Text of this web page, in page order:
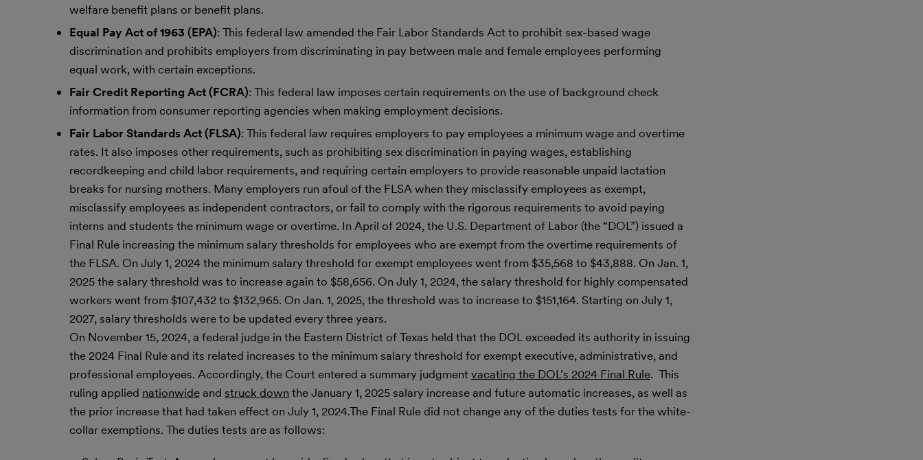
welfare benefit plans or benefit plans.
Equal Pay Act of 1963 (EPA): This federal law amended the Fair Labor Standards Act to prohibit sex-based wage
discrimination and prohibits employers from discriminating in pay between male and female employees performing
equal work, with certain exceptions.
Fair Credit Reporting Act (FCRA): This federal law imposes certain requirements on the use of background check
information from consumer reporting agencies when making employment decisions.
Fair Labor Standards Act (FLSA): This federal law requires employers to pay employees a minimum wage and overtime
rates. It also imposes other requirements, such as prohibiting sex discrimination in paying wages, establishing
recordkeeping and child labor requirements, and requiring certain employers to provide reasonable unpaid lactation
breaks for nursing mothers. Many employers run afoul of the FLSA when they misclassify employees as exempt,
misclassify employees as independent contractors, or fail to comply with the rigorous requirements to avoid paying
interns and students the minimum wage or overtime. In April of 2024, the U.S. Department of Labor (the “DOL”) issued a
Final Rule increasing the minimum salary thresholds for employees who are exempt from the overtime requirements of
the FLSA. On July 1, 2024 the minimum salary threshold for exempt employees went from $35,568 to $43,888. On Jan. 1,
2025 the salary threshold was to increase again to $58,656. On July 1, 2024, the salary threshold for highly compensated
workers went from $107,432 to $132,965. On Jan. 1, 2025, the threshold was to increase to $151,164. Starting on July 1,
2027, salary thresholds were to be updated every three years.
On November 15, 2024, a federal judge in the Eastern District of Texas held that the DOL exceeded its authority in issuing
the 2024 Final Rule and its related increases to the minimum salary threshold for exempt executive, administrative, and
professional employees. Accordingly, the Court entered a summary judgmentvacating the DOL’s 2024 Final Rule. This
ruling applied nationwideand struck down the January 1, 2025 salary increase and future automatic increases, as well as
the prior increase that had taken effect on July 1, 2024.The Final Rule did not change any of the duties tests for the white-
collar exemptions. The duties tests are as follows: